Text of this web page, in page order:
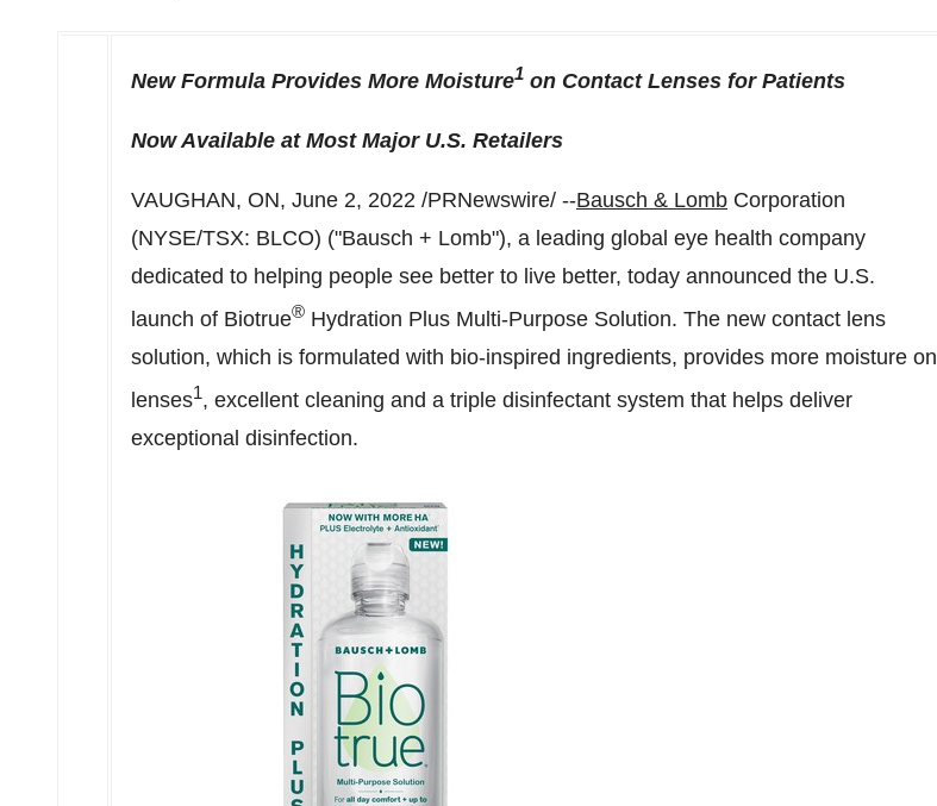
New Formula Provides More Moisture1 on Contact Lenses for Patients
Now Available at Most Major U.S. Retailers
VAUGHAN, ON, June 2, 2022 /PRNewswire/ --Bausch & Lomb Corporation
(NYSE/TSX: BLCO) ("Bausch + Lomb"), a leading global eye health company
dedicated to helping people see better to live better, today announced the U.S.
launch of Biotrue® Hydration Plus Multi-Purpose Solution. The new contact lens
solution, which is formulated with bio-inspired ingredients, provides more moisture on
lenses1, excellent cleaning and a triple disinfectant system that helps deliver
exceptional disinfection.